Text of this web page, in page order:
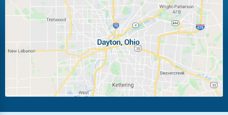
Laura Ludlow Falls
Miamisburg Moraine
New Carlisle Oakwood
Pleasant Hill